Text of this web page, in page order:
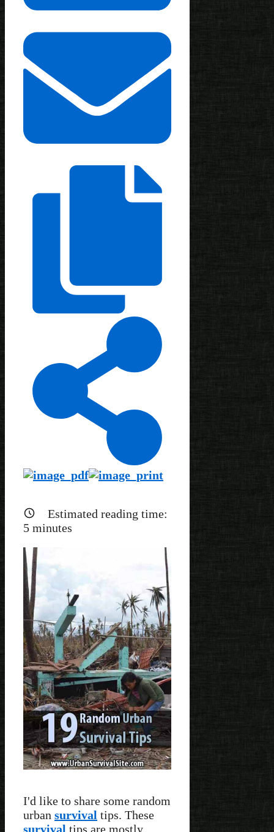
Estimated reading time:
5 minutes
I'd like to share some random
urban survival tips. These
survival tips are mostly